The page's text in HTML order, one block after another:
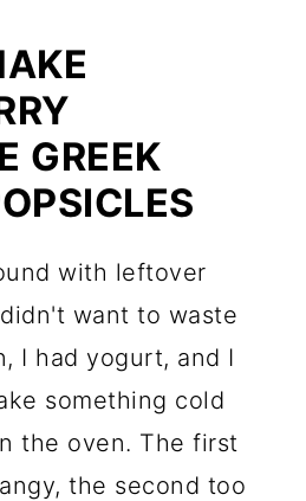
GREEK
with leftover
want to waste
I had yogurt, and I
something cold
the oven. The first
the second too